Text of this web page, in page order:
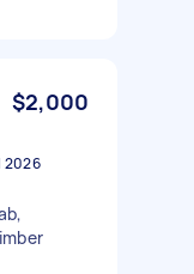
$2,000
2026